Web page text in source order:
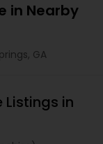
in Nearby
GA
Listings in